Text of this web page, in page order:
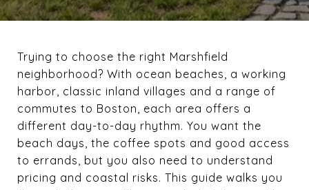
Trying to choose the right Marshfield
neighborhood? With ocean beaches, a working
harbor, classic inland villages and a range of
commutes to Boston, each area offers a
different day-to-day rhythm. You want the
beach days, the coffee spots and good access
to errands, but you also need to understand
pricing and coastal risks. This guide walks you